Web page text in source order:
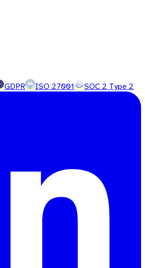
GDPR ISO 27001 SOC 2 Type 2